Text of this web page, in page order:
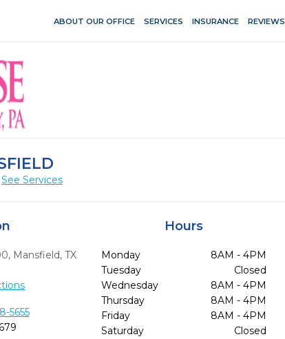
ABOUT OUR OFFICE SERVICES INSURANCE REVIEWS
See Services
, Mansfield, TX
5655
Hours
Monday
8AM - 4PM
Tuesday
Closed
Wednesday
8AM - 4PM
Thursday
8AM - 4PM
Friday
8AM - 4PM
Saturday
Closed